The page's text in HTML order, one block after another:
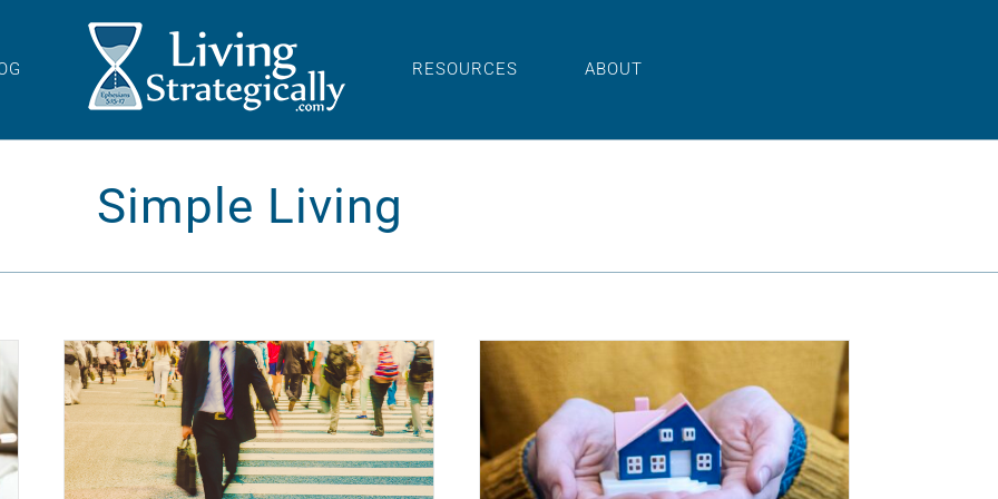
RESOURCES ABOUT
Simple Living